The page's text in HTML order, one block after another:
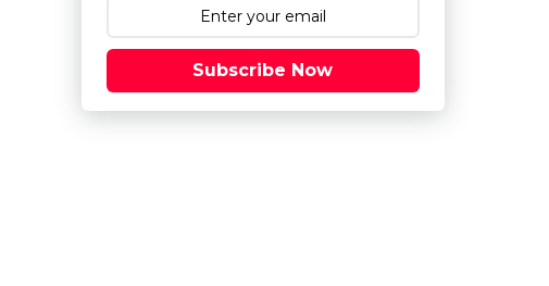
Subscribe Now